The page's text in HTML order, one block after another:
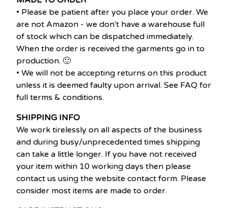
• Please be patient after you place your order. We
are not Amazon - we don't have a warehouse full
of stock which can be dispatched immediately.
When the order is received the garments go in to
production. 🙂
• We will not be accepting returns on this product
unless it is deemed faulty upon arrival. See FAQ for
full terms & conditions.
SHIPPING INFO
We work tirelessly on all aspects of the business
and during busy/unprecedented times shipping
can take a little longer. If you have not received
your item within 10 working days then please
contact us using the website contact form. Please
consider most items are made to order.